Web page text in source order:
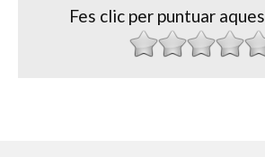
Fes clic per puntuar